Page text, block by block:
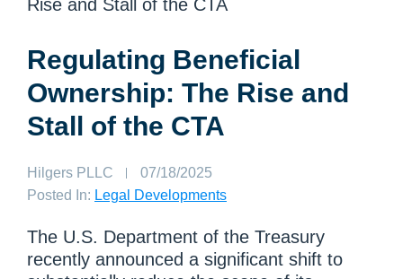
Regulating Beneficial
Ownership: The Rise and
Stall of the CTA
Author:
Hilgers PLLC
Published
on:
07/18/2025
Posted In: Legal Developments
The U.S. Department of the Treasury
recently announced a significant shift to